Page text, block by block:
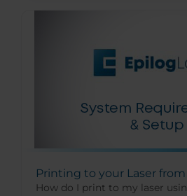
Printing to your Laser
How do I print to my laser